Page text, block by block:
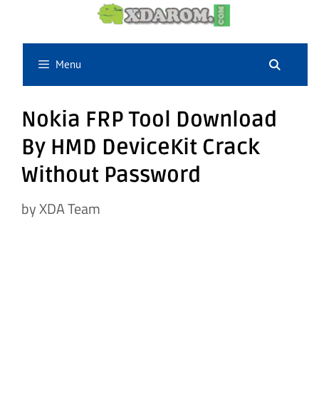
content
Menu
Nokia FRP Tool Download
By HMD DeviceKit Crack
Without Password
byXDA Team